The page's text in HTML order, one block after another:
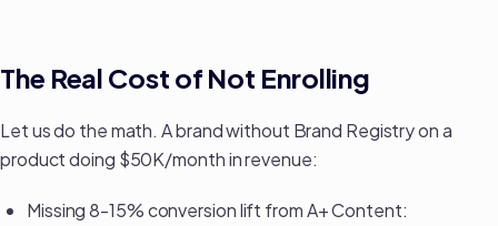
The Real Cost of Not Enrolling
Let us do the math. A brand without Brand Registry on a
product doing $50K/month in revenue:
Missing 8-15% conversion lift from A+ Content: